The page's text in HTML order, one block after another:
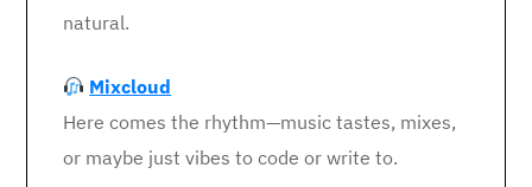
natural.
Mixcloud
Here comes the rhythm—music tastes, mixes,
or maybe just vibes to code or write to.